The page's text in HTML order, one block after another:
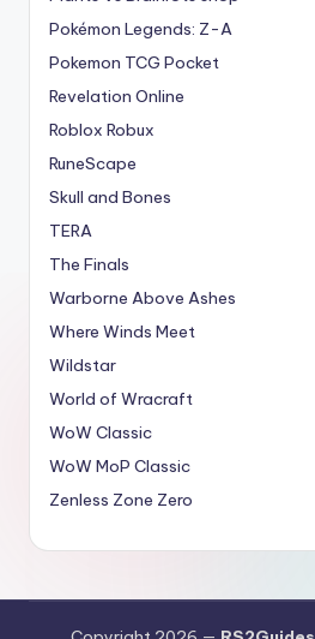
Pokémon Legends: Z-A
Pokemon TCG Pocket
Revelation Online
Roblox Robux
RuneScape
Skull and Bones
TERA
The Finals
Warborne Above Ashes
Where Winds Meet
Wildstar
World of Wracraft
WoW Classic
WoW MoP Classic
Zenless Zone Zero